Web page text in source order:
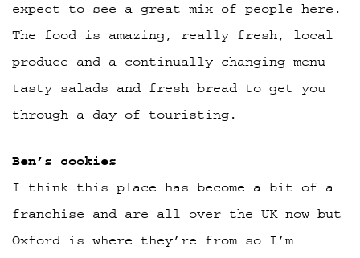
expect to see a great mix of people here.
The food is amazing, really fresh, local
produce and a continually changing menu –
tasty salads and fresh bread to get you
through a day of touristing.
Ben’s cookies
I think this place has become a bit of a
franchise and are all over the UK now but
Oxford is where they’re from so I’m